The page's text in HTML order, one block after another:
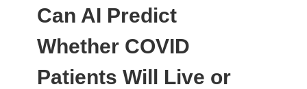
Can AI Predict
Whether COVID
Patients Will Live or